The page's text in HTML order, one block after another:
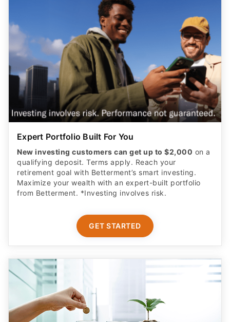
Expert Portfolio Built For You
New investing customers can get up to $2,000 on a
qualifying deposit. Terms apply. Reach your
retirement goal with Betterment’s smart investing.
Maximize your wealth with an expert-built portfolio
from Betterment. *Investing involves risk.​
GET STARTED